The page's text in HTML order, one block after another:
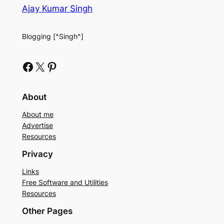
Ajay Kumar Singh
Blogging [^Singh^]
Facebook X Pinterest
About
About me
Advertise
Resources
Privacy
Links
Free Software and Utilities
Resources
Other Pages